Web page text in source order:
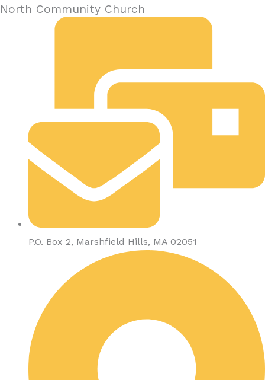
North Community Church
P.O. Box 2, Marshfield Hills, MA 02051